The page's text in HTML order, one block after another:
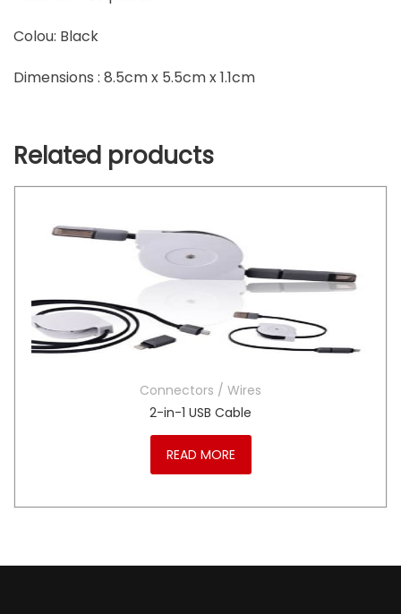
Colou: Black
Dimensions : 8.5cm x 5.5cm x 1.1cm
Related products
Connectors / Wires
2-in-1 USB Cable
READ MORE